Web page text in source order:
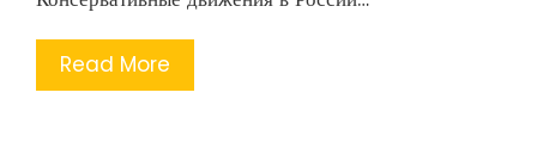
Read More